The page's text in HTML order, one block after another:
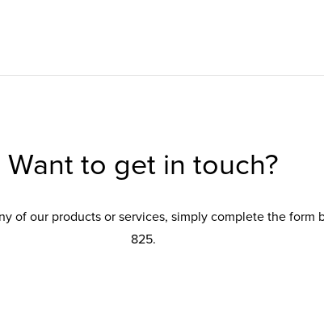
Want to get in touch?
of our products or services, simply complete the
825.